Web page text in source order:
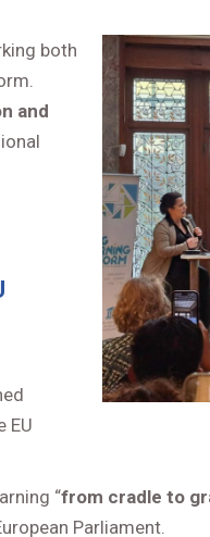
both
and
EU
“from cradle to
Parliament.